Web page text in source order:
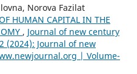
Norova Fazilat
HUMAN CAPITAL IN THE
, Journal of new century
(2024): Journal of new
| Volume-